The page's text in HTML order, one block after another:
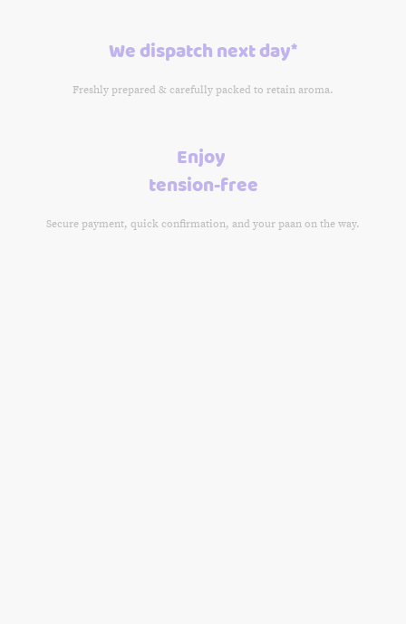
We dispatch next day*
Freshly prepared & carefully packed to retain aroma.
Enjoy
tension-free
Secure payment, quick confirmation, and your paan on the way.